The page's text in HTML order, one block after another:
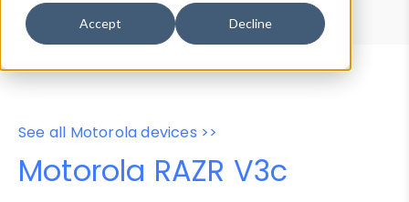
Accept Decline
Properties
User-Agent Tester
See all Motorola devices >>
Motorola RAZR V3c